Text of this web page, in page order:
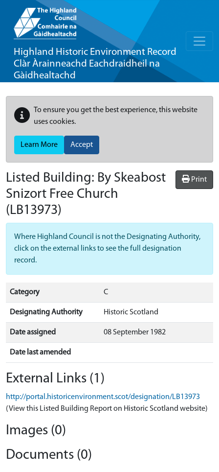
Highland Historic Environment Record
Clàr Àrainneachd Eachdraidheil na
Gàidhealtachd
To ensure you get the best experience, this website
uses cookies.
Learn More Accept
Print
Listed Building: By Skeabost
Snizort Free Church
(LB13973)
Where Highland Council is not the Designating Authority,
click on the external links to see the full designation
record.
Category C
Designating Authority Historic Scotland
Date assigned 08 September 1982
Date last amended
External Links (1)
http://portal.historicenvironment.scot/designation/LB13973
(View this Listed Building Report on Historic Scotland website)
Images (0)
Documents (0)